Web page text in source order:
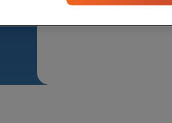
Please introduce